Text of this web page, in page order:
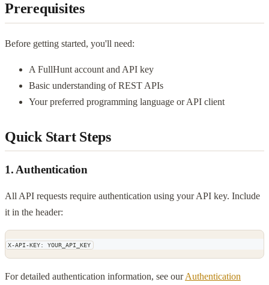
Prerequisites
Before getting started, you'll need:
A FullHunt account and API key
Basic understanding of REST APIs
Your preferred programming language or API client
Quick Start Steps
1. Authentication
All API requests require authentication using your API key. Include
it in the header:
X-API-KEY: YOUR_API_KEY
For detailed authentication information, see ourAuthentication